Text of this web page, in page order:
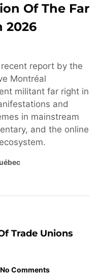
Of The Far
2026
report by the
Montréal
militant far right in
and
in mainstream
and the online
Trade Unions
No Comments